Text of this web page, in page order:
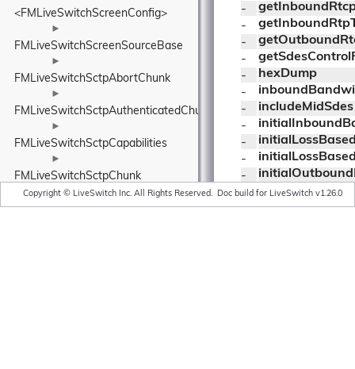
<FMLiveSwitchScreenConfig>
►
FMLiveSwitchScreenSourceBase
►
FMLiveSwitchSctpAbortChunk
►
FMLiveSwitchSctpAuthenticatedChunksParameters
►
FMLiveSwitchSctpCapabilities
►
FMLiveSwitchSctpChunk
►
FMLiveSwitchSctpChunkListChunkParameter
-
-
-
-
-
hexDump
-
-
includeMidSdes
-
-
-
-
-
-
jitterConfig
Copyright © LiveSwitch Inc. All Rights Reserved. Doc build for LiveSwitch v1.26.0